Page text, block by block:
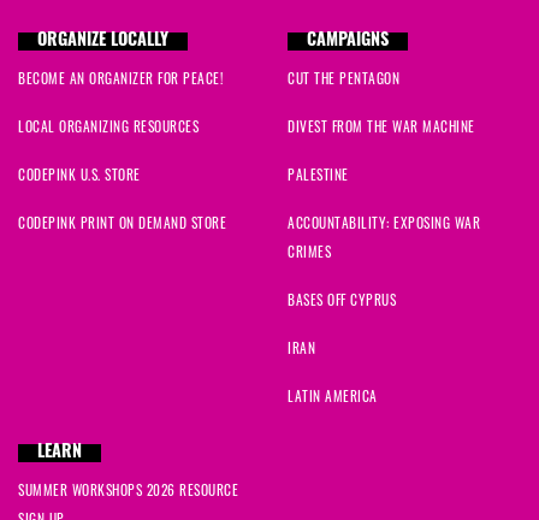
ORGANIZE LOCALLY
BECOME AN ORGANIZER FOR PEACE!
LOCAL ORGANIZING RESOURCES
CODEPINK U.S. STORE
CODEPINK PRINT ON DEMAND STORE
CAMPAIGNS
CUT THE PENTAGON
DIVEST FROM THE WAR MACHINE
PALESTINE
ACCOUNTABILITY: EXPOSING WAR
CRIMES
BASES OFF CYPRUS
IRAN
LATIN AMERICA
LEARN
SUMMER WORKSHOPS 2026 RESOURCE